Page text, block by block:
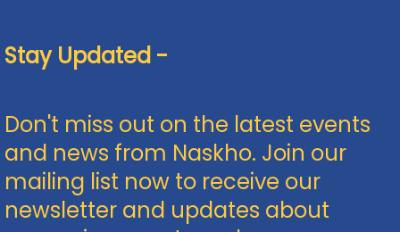
Stay Updated -
Don't miss out on the latest events
and news from Naskho. Join our
mailing list now to receive our
newsletter and updates about